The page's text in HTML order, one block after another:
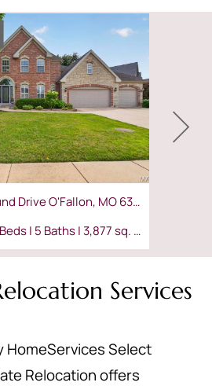
207 Irish Hound Drive O'Fallon, MO 63368
$770,000 | 4 Beds | 5 Baths | 3,877 sq. ft.
Services
HomeServices Select
Relocation offers